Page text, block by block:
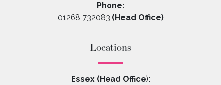
Phone:
01268 732083 (Head Office)
Locations
Essex (Head Office):